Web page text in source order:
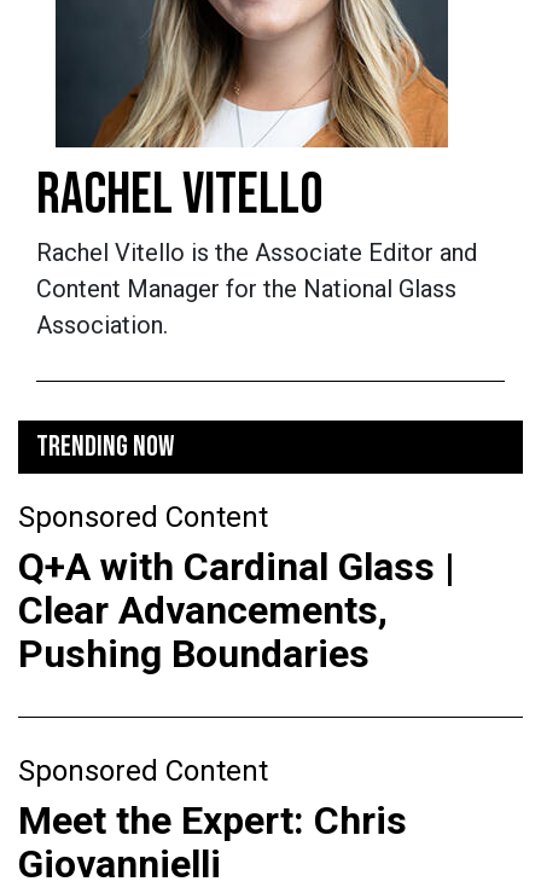
RACHEL VITELLO
Rachel Vitello is the Associate Editor and
Content Manager for the National Glass
Association.
TRENDING NOW
Sponsored Content
Q+A with Cardinal Glass |
Clear Advancements,
Pushing Boundaries
Sponsored Content
Meet the Expert: Chris
Giovannielli